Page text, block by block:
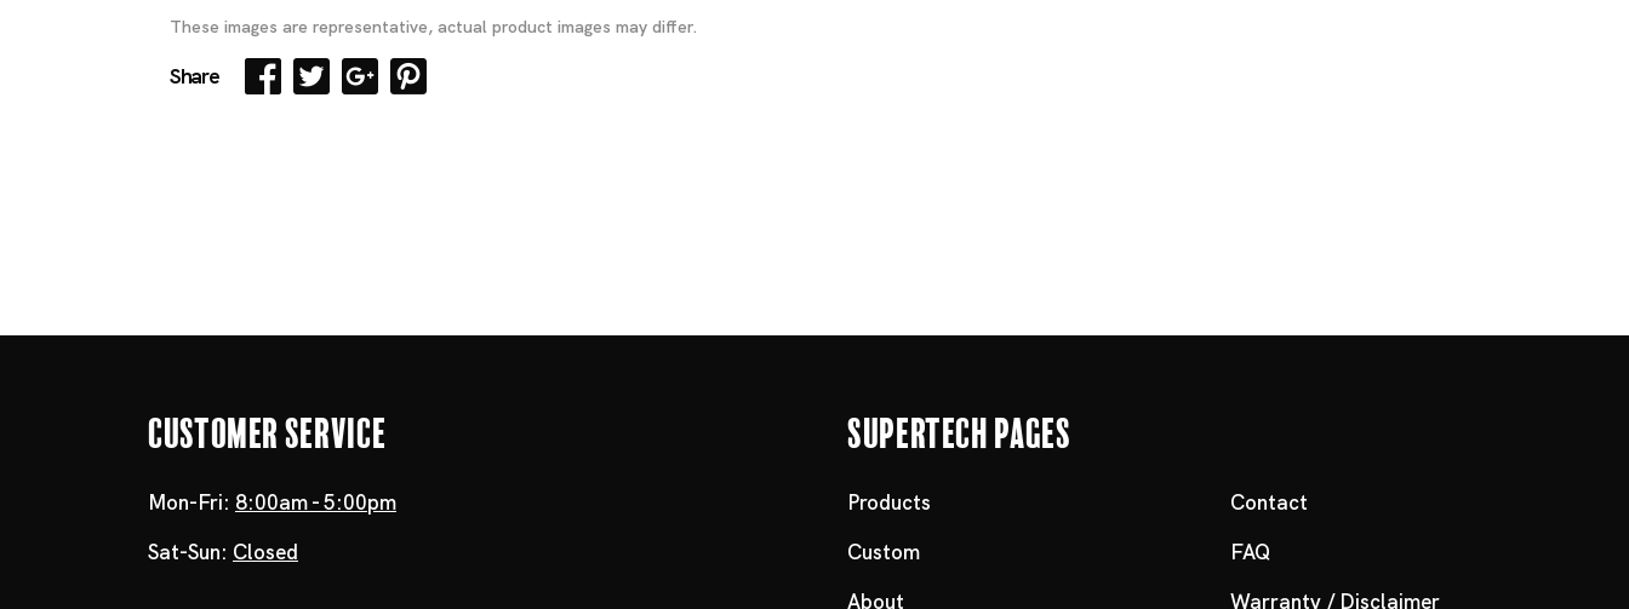
These images are representative, actual product images may differ.
Share
Customer Service
Mon-Fri: 8:00am - 5:00pm
Sat-Sun: Closed
Supertech Pages
Products
Custom
About
Contact
FAQ
Warranty / Disclaimer